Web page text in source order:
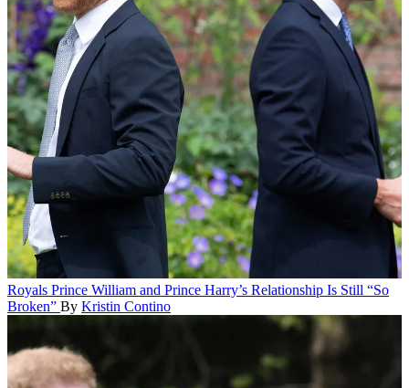
Royals Prince William and Prince Harry’s Relationship Is Still “So
Broken” By Kristin Contino